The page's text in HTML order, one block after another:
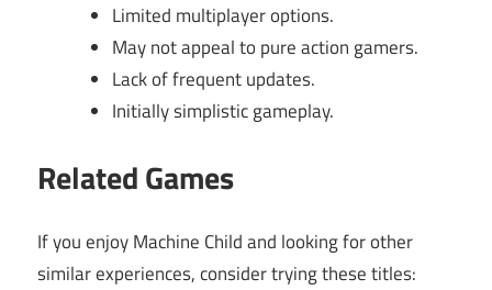
Limited multiplayer options.
May not appeal to pure action gamers.
Lack of frequent updates.
Initially simplistic gameplay.
Related Games
If you enjoy Machine Child and looking for other
similar experiences, consider trying these titles: